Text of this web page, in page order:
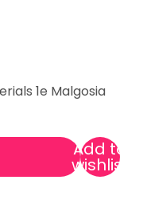
1e Malgosia
Add to
wishlist